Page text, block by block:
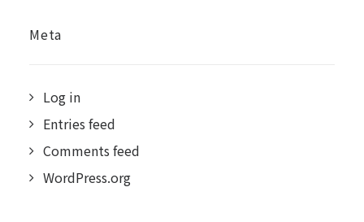
Meta
Log in
Entries feed
Comments feed
WordPress.org